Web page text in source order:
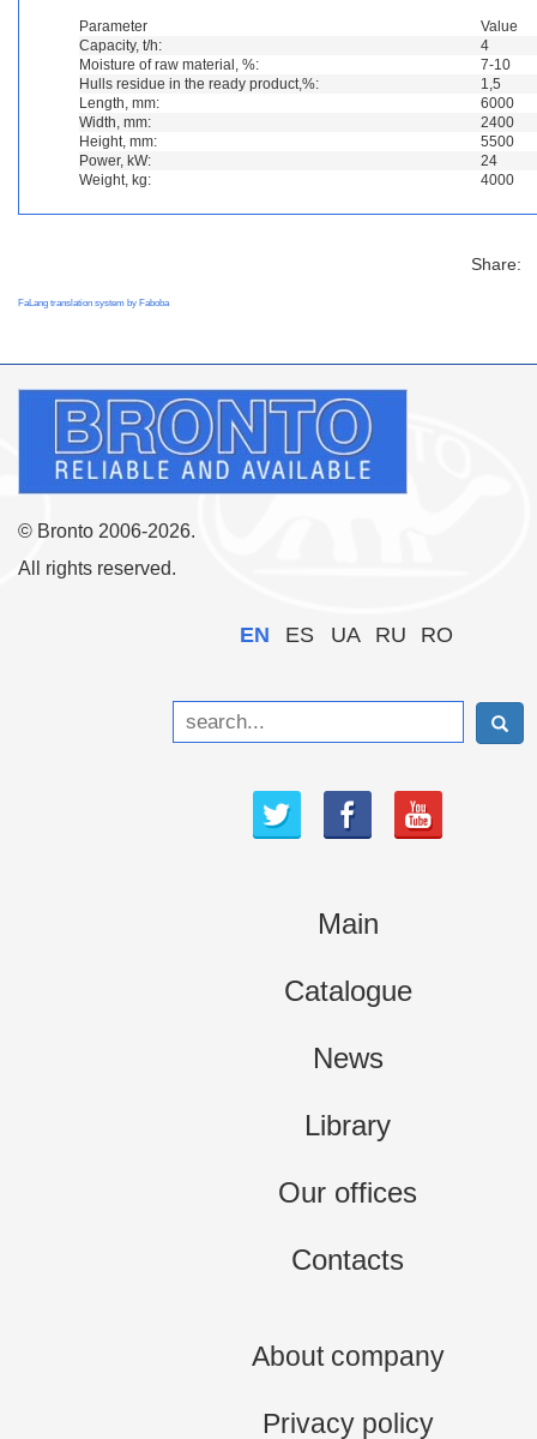
Parameter
Value
Capacity, t/h:
4
Moisture of raw material, %:
7-10
Hulls residue in the ready product,%:
1,5
Length, mm:
6000
Width, mm:
2400
Height, mm:
5500
Power, kW:
24
Weight, kg:
4000
Share:
FaLang translation system by Faboba
© Bronto 2006-2026.
All rights reserved.
EN ES UA RU RO
Main
Catalogue
News
Library
Our offices
Contacts
About company
Privacy policy